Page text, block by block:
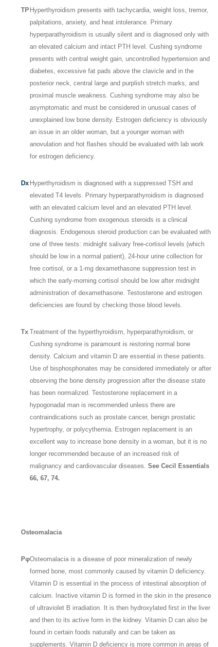
TP Hyperthyroidism presents with tachycardia, weight loss, tremor,
palpitations, anxiety, and heat intolerance. Primary
hyperparathyroidism is usually silent and is diagnosed only with
an elevated calcium and intact PTH level. Cushing syndrome
presents with central weight gain, uncontrolled hypertension and
diabetes, excessive fat pads above the clavicle and in the
posterior neck, central large and purplish stretch marks, and
proximal muscle weakness. Cushing syndrome may also be
asymptomatic and must be considered in unusual cases of
unexplained low bone density. Estrogen deficiency is obviously
an issue in an older woman, but a younger woman with
anovulation and hot flashes should be evaluated with lab work
for estrogen deficiency.
Dx Hyperthyroidism is diagnosed with a suppressed TSH and
elevated T4 levels. Primary hyperparathyroidism is diagnosed
with an elevated calcium level and an elevated PTH level.
Cushing syndrome from exogenous steroids is a clinical
diagnosis. Endogenous steroid production can be evaluated with
one of three tests: midnight salivary free-cortisol levels (which
should be low in a normal patient), 24-hour urine collection for
free cortisol, or a 1-mg dexamethasone suppression test in
which the early-morning cortisol should be low after midnight
administration of dexamethasone. Testosterone and estrogen
deficiencies are found by checking those blood levels.
Tx Treatment of the hyperthyroidism, hyperparathyroidism, or
Cushing syndrome is paramount is restoring normal bone
density. Calcium and vitamin D are essential in these patients.
Use of bisphosphonates may be considered immediately or after
observing the bone density progression after the disease state
has been normalized. Testosterone replacement in a
hypogonadal man is recommended unless there are
contraindications such as prostate cancer, benign prostatic
hypertrophy, or polycythemia. Estrogen replacement is an
excellent way to increase bone density in a woman, but it is no
longer recommended because of an increased risk of
malignancy and cardiovascular diseases.See Cecil Essentials
66, 67, 74.
Osteomalacia
PφOsteomalacia is a disease of poor mineralization of newly
formed bone, most commonly caused by vitamin D deficiency.
Vitamin D is essential in the process of intestinal absorption of
calcium. Inactive vitamin D is formed in the skin in the presence
of ultraviolet B irradiation. It is then hydroxylated first in the liver
and then to its active form in the kidney. Vitamin D can also be
found in certain foods naturally and can be taken as
supplements. Vitamin D deficiency is more common in areas of